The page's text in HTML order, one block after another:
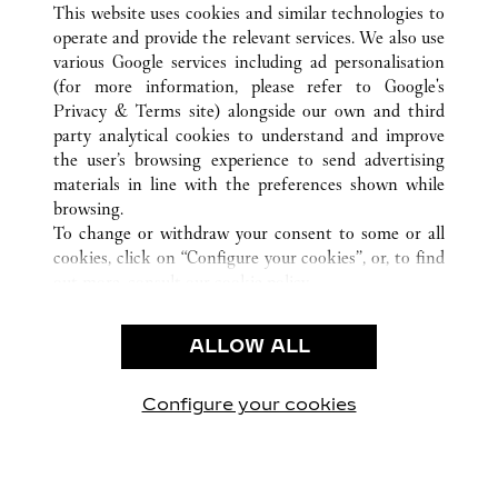
ALL CARTIER LOCATIONS ITALY VE VENEZIA
CUSTOMER CARE
CONTACT US
OUR COMPANY
CAREERS
FIND A BOUTIQUE
PRIVACY POLICY
CONDITIONS OF SALE
This website uses cookies and similar technologies to
operate and provide the relevant services. We also use
various Google services including ad personalisation
(for more information, please refer to Google's
Privacy & Terms site) alongside our own and third
party analytical cookies to understand and improve
the user’s browsing experience to send advertising
materials in line with the preferences shown while
browsing.
To change or withdraw your consent to some or all
cookies, click on “Configure your cookies”, or, to find
use of the above-mentioned cookies.
By clicking “Allow technical cookies only”, you give
ALLOW ALL
Configure your cookies